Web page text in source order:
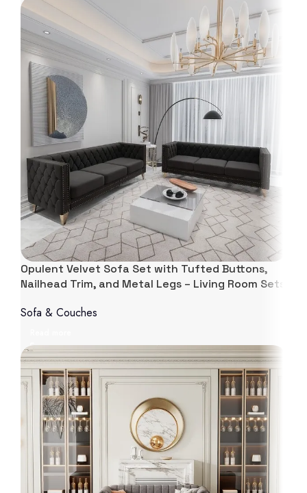
Opulent Velvet Sofa Set with Tufted Buttons,
Nailhead Trim, and Metal Legs – Living Room Sets
Sofa & Couches